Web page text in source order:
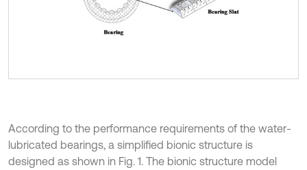
According to the performance requirements of the water-
lubricated bearings, a simplified bionic structure is
designed as shown in Fig. 1. The bionic structure model